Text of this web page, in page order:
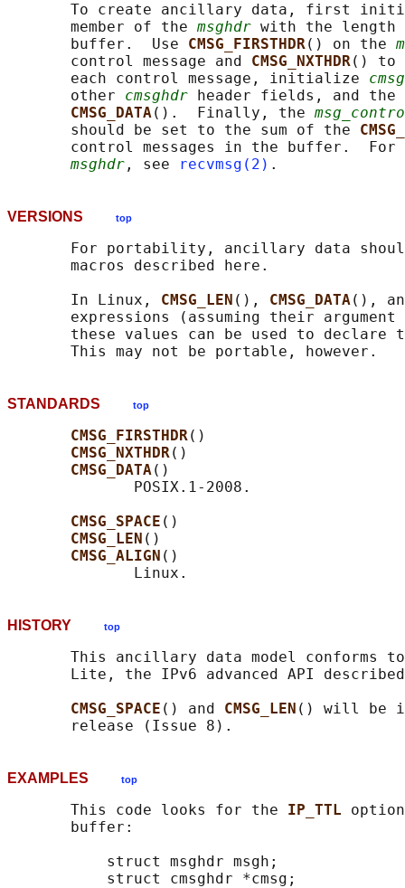
To create ancillary data, first
       member of the
msghdr with the length
       buffer.  Use
CMSG_FIRSTHDR() on the
       control message and
CMSG_NXTHDR() to
       each control message, initialize
       other
cmsghdr header fields, and the
CMSG_DATA().  Finally, the
       should be set to the sum of the
control messages in the buffer.  For
msghdr , see recvmsg(2)
VERSIONS top
For portability, ancillary data
       macros described here.
       In Linux,
CMSG_LEN (), CMSG_DATA(),
expressions (assuming their argument
these values can be used to declare
STANDARDS top
CMSG_FIRSTHDR()
CMSG_NXTHDR()
CMSG_DATA()
              POSIX.1-2008.
CMSG_SPACE ()
CMSG_LEN ()
CMSG_ALIGN ()
HISTORY top
This ancillary data model conforms
Lite, the IPv6 advanced API
CMSG_SPACE () and CMSG_LEN () will be
EXAMPLES top
       This code looks for the
IP_TTL
       buffer:
           struct msghdr msgh;
           struct cmsghdr *cmsg;